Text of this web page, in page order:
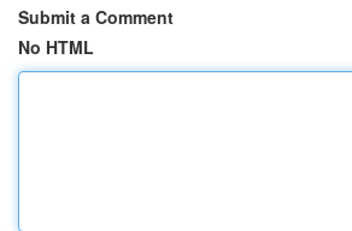
Submit a Comment
No HTML